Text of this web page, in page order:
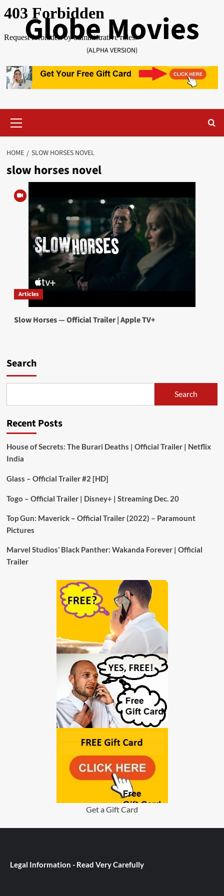
Skip
to
contentGlobe Movies
(ALPHA VERSION)
Menu
HOME SLOW HORSES NOVEL
slow horses novel
Articles
Slow Horses — Official Trailer | Apple TV+
Search
Search
Recent Posts
House of Secrets: The Burari Deaths | Official Trailer | Netflix
India
Glass – Official Trailer #2 [HD]
Togo – Official Trailer | Disney+ | Streaming Dec. 20
Top Gun: Maverick – Official Trailer (2022) – Paramount
Pictures
Marvel Studios’ Black Panther: Wakanda Forever | Official
Trailer
Get a Gift Card
Legal Information - Read Very Carefully